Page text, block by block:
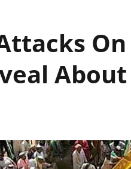
On
About